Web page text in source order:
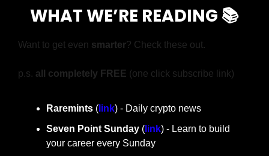
WHAT WE’RE READING 📚
Want to get even smarter? Check these out.
p.s. all completely FREE (one click subscribe link)
Raremints ( link) - Daily crypto news
Seven Point Sunday ( link) - Learn to build
your career every Sunday